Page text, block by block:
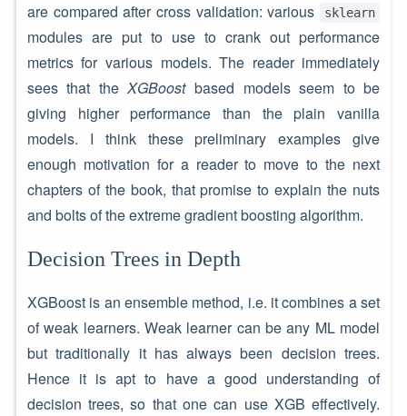
are compared after cross validation: various
sklearn
modules are put to use to crank out performance
metrics for various models. The reader immediately
sees that theXGBoostbased models seem to be
giving higher performance than the plain vanilla
models. I think these preliminary examples give
enough motivation for a reader to move to the next
chapters of the book, that promise to explain the nuts
and bolts of the extreme gradient boosting algorithm.
Decision Trees in Depth
XGBoost is an ensemble method, i.e. it combines a set
of weak learners. Weak learner can be any ML model
but traditionally it has always been decision trees.
Hence it is apt to have a good understanding of
decision trees, so that one can use XGB effectively.